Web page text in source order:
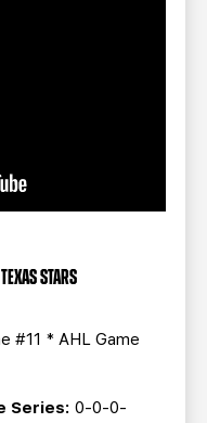
STARS
#11 * AHL Game
Series: 0-0-0-